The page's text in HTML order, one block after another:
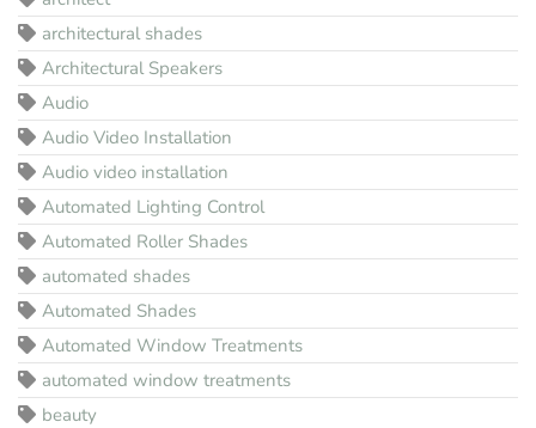
architectural shades
Architectural Speakers
Audio
Audio Video Installation
Audio video installation
Automated Lighting Control
Automated Roller Shades
automated shades
Automated Shades
Automated Window Treatments
automated window treatments
beauty